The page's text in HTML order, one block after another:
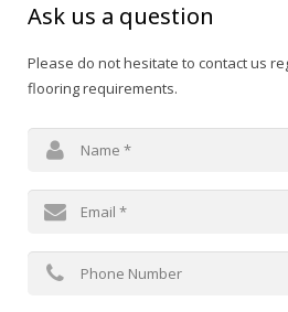
Ask us a question
Please do not hesitate to contact us
flooring requirements.